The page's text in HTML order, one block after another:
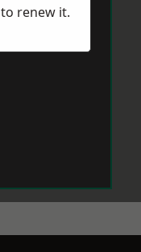
to renew it.